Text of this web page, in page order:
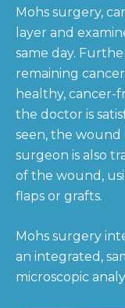
Mohs surgery,
layer and
same day.
remaining
healthy, cancer-
the doctor is
seen, the wound
surgeon is also
of the wound,
flaps or grafts.
Mohs surgery
an integrated,
microscopic